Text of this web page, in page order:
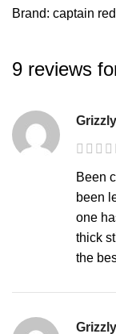
Brand: captain
9 reviews
Been
been
one
thick
the